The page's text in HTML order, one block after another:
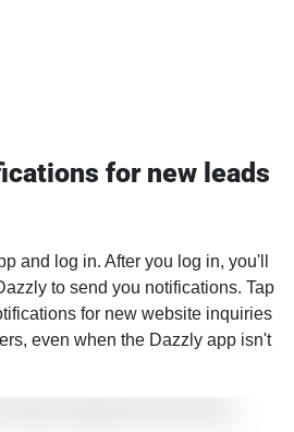
for new leads
and log in. After you log in, you'll
to send you notifications. Tap
for new website inquiries
even when the Dazzly app isn't